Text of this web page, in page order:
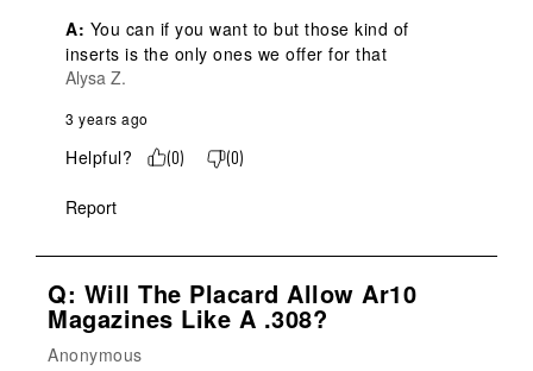
A: You can if you want to but those kind of
inserts is the only ones we offer for that
Alysa Z.
3 years ago
Helpful? (0) (0)
Report
Q: Will The Placard Allow Ar10
Magazines Like A .308?
Anonymous